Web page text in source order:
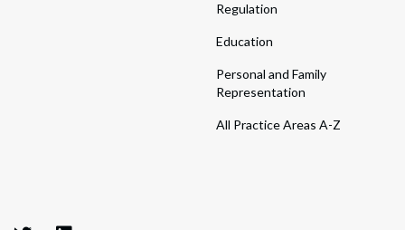
Regulation
Education
Personal and Family
Representation
All Practice Areas A-Z